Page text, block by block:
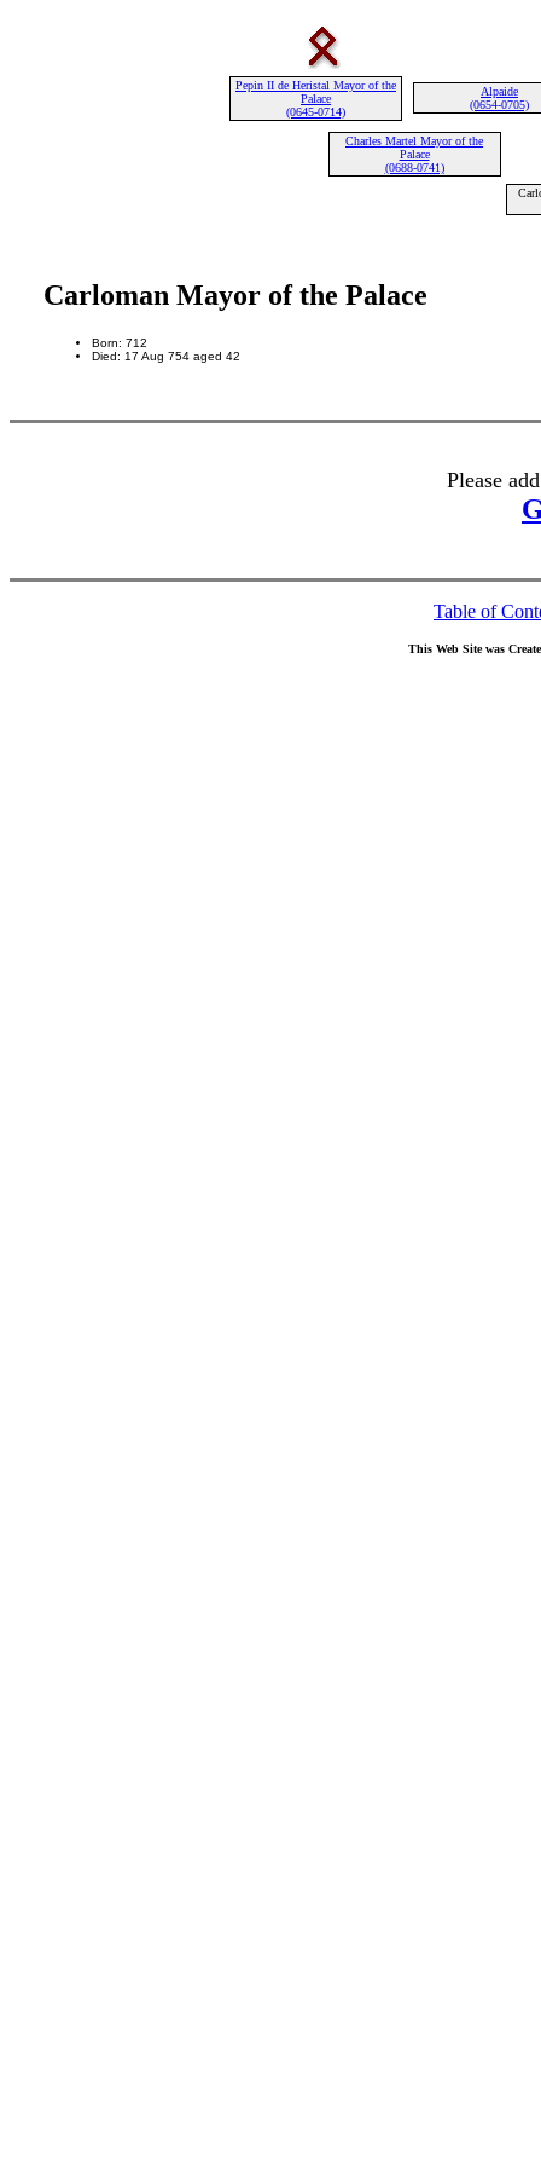
Pepin II de Heristal Mayor of the
Palace
(0645-0714)
Alpaide
(0654-0705)
Charles Martel Mayor of the
Palace
(0688-0741)
Carloman Mayor of the Palace
Born: 712
Died: 17 Aug 754 aged 42
Please
Table of
This Web Site was